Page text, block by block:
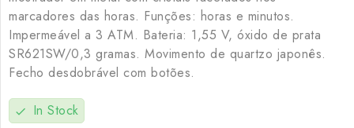
marcadores das horas. Funções: horas e minutos.
Impermeável a 3 ATM. Bateria: 1,55 V, óxido de prata
SR621SW/0,3 gramas. Movimento de quartzo japonês.
Fecho desdobrável com botões.
check In Stock